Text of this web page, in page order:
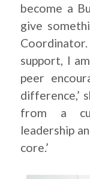
become a
give
support, I
peer
difference,’
from a
leadership
core.’